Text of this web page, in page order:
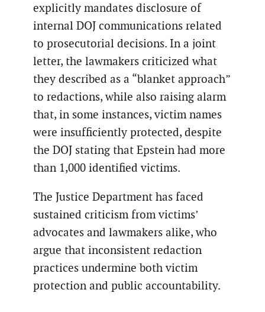
explicitly mandates disclosure of
internal DOJ communications related
to prosecutorial decisions. In a joint
letter, the lawmakers criticized what
they described as a “blanket approach”
to redactions, while also raising alarm
that, in some instances, victim names
were insufficiently protected, despite
the DOJ stating that Epstein had more
than 1,000 identified victims.
The Justice Department has faced
sustained criticism from victims’
advocates and lawmakers alike, who
argue that inconsistent redaction
practices undermine both victim
protection and public accountability.